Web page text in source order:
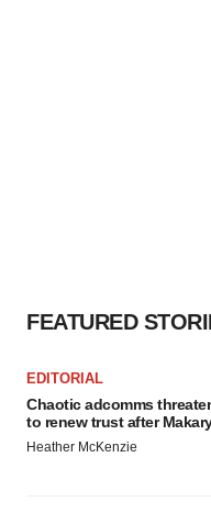
FEATURED
EDITORIAL
Chaotic adcomms
to renew trust after
Heather McKenzie